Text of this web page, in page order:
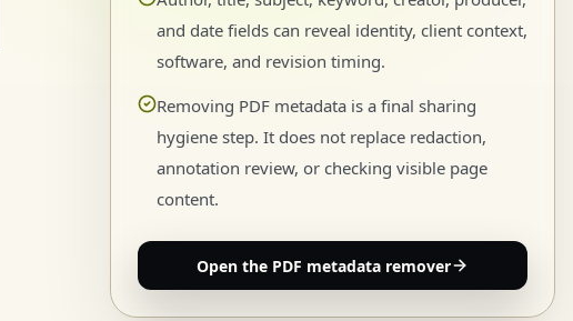
and date fields can reveal identity, client context,
software, and revision timing.
Removing PDF metadata is a final sharing
hygiene step. It does not replace redaction,
annotation review, or checking visible page
content.
Open the PDF metadata remover